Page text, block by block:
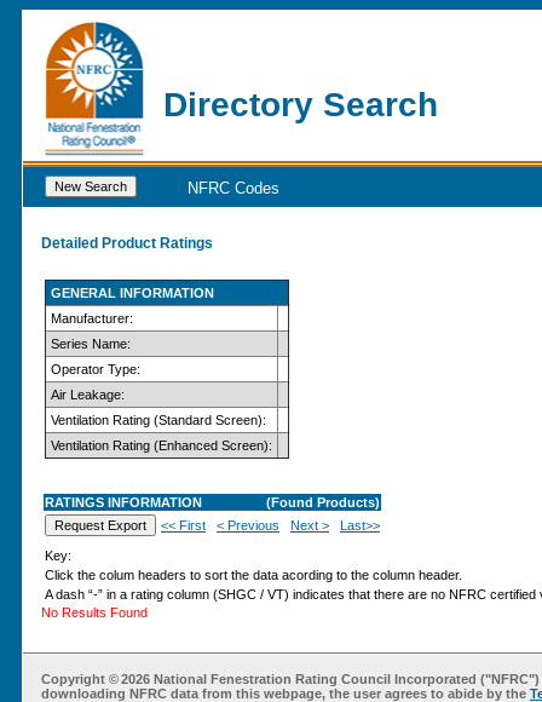
Directory Search
NFRC Codes
Detailed Product Ratings
GENERAL INFORMATION
Manufacturer:
Series Name:
Operator Type:
Air Leakage:
Ventilation Rating (Standard Screen):
Ventilation Rating (Enhanced Screen):
RATINGS INFORMATION (Found Products)
<< First
< Previous Next > Last>>
Key:
Click the colum headers to sort the data acording to the column header.
A dash “-” in a rating column (SHGC / VT) indicates that there are no NFRC
No Results Found
Copyright ©2026 National Fenestration Rating Council Incorporated
downloading NFRC data from this webpage, the user agrees to abide by the